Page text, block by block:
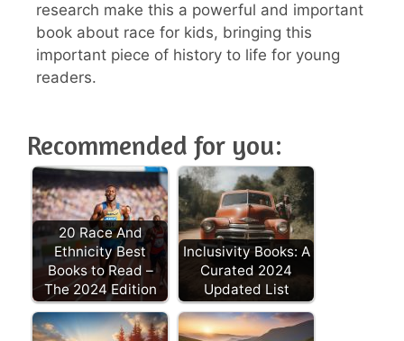
research make this a powerful and important
book about race for kids, bringing this
important piece of history to life for young
readers.
Recommended for you:
20 Race And
Ethnicity Best
Books to Read –
The 2024 Edition
Inclusivity Books: A
Curated 2024
Updated List